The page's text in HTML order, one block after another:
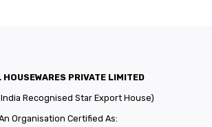
HOUSEWARES PRIVATE LIMITED
Recognised Star Export House)
Organisation Certified As: